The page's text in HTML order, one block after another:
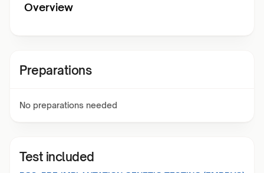
Overview
Preparations
No preparations needed
Test included